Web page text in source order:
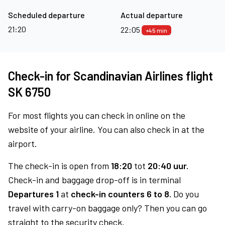
Scheduled departure
21:20
Actual departure
22:05
+45 min
Check-in for Scandinavian Airlines flight
SK 6750
For most flights you can check in online on the
website of your airline. You can also check in at the
airport.
The check-in is open from 18:20 tot 20:40 uur.
Check-in and baggage drop-off is in terminal
Departures 1at check-in counters 6 to 8. Do you
travel with carry-on baggage only? Then you can go
straight to the security check.